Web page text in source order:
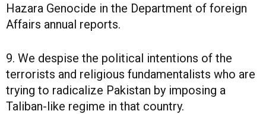
Hazara Genocide in the Department of foreign
Affairs annual reports.
9. We despise the political intentions of the
terrorists and religious fundamentalists who are
trying to radicalize Pakistan by imposing a
Taliban-like regime in that country.